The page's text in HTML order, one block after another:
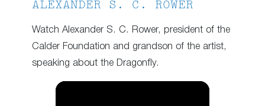
ALEXANDER S. C. ROWER
Watch Alexander S. C. Rower, president of the
Calder Foundation and grandson of the artist,
speaking about the Dragonfly.